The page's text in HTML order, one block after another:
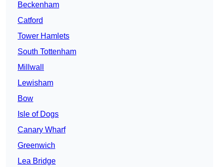
Beckenham
Catford
Tower Hamlets
South Tottenham
Millwall
Lewisham
Bow
Isle of Dogs
Canary Wharf
Greenwich
Lea Bridge